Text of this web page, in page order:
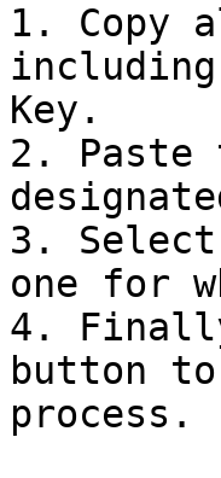
1. Copy
Key.
2. Paste
3.
one for
4.
button
process.